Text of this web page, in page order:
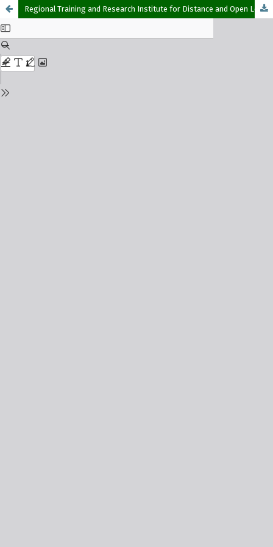
Regional Training and Research Institute for Distance and Open Learning (RETRIDOL) – Commonwealth of Learning Partnership: A 16-year Journey in Pursuit of Opening up Access to Education